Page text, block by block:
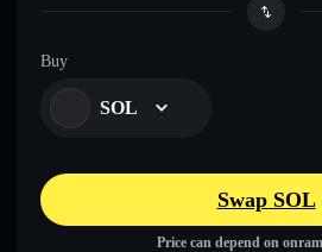
Buy
SOL
Swap SOL
Price can depend on